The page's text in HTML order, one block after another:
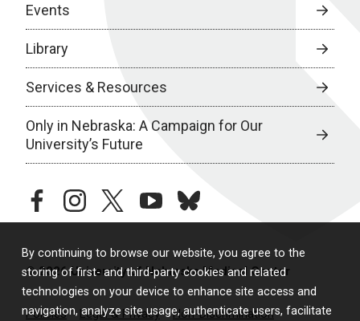
By continuing to browse our website, you agree to the
storing of first- and third-party cookies and related
technologies on your device to enhance site access and
navigation, analyze site usage, authenticate users, facilitate
Events
Library
Services & Resources
Only in Nebraska: A Campaign for Our
University’s Future
facebookinstagramtwitteryoutubebluesky
© 2026 University of Nebraska Medical Center
Policies Legal & Privacy Non-Discrimination